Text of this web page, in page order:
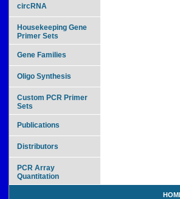
circRNA
Housekeeping Gene
Primer Sets
Gene Families
Oligo Synthesis
Custom PCR Primer
Sets
Publications
Distributors
PCR Array
Quantitation